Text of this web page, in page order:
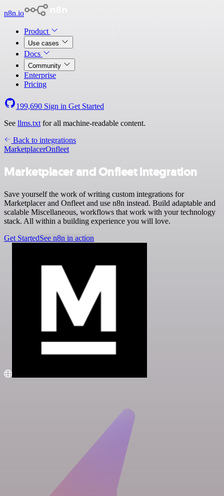
n8n.io
Product
Use cases
Docs
Community
Enterprise
Pricing
199,690 Sign in Get Started
See llms.txt for all machine-readable content.
Back to integrations
MarketplacerOnfleet
Marketplacer and Onfleet integration
Save yourself the work of writing custom integrations for
Marketplacer and Onfleet and use n8n instead. Build adaptable and
scalable Miscellaneous, workflows that work with your technology
stack. All within a building experience you will love.
Get StartedSee n8n in action